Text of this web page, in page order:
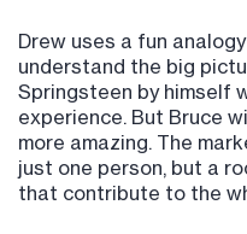
Drew uses a fun
understand the big
Springsteen by himself
experience. But Bruce
more amazing. The
just one person, but a
that contribute to the